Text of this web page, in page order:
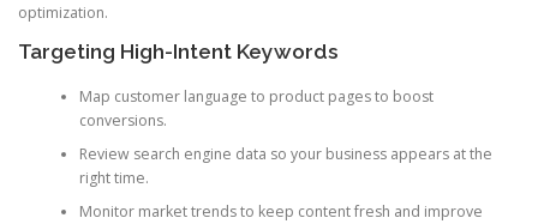
optimization.
Targeting High-Intent Keywords
Map customer language to product pages to boost
conversions.
Review search engine data so your business appears at the
right time.
Monitor market trends to keep content fresh and improve